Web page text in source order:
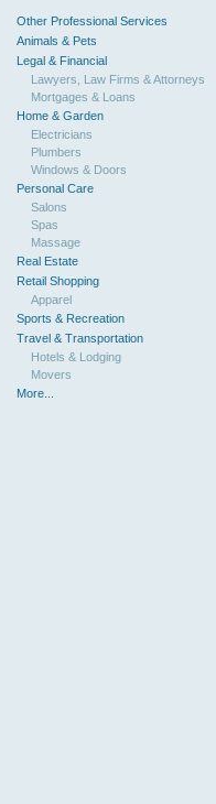
Other Professional Services
Animals & Pets
Legal & Financial
Lawyers, Law Firms & Attorneys
Mortgages & Loans
Home & Garden
Electricians
Plumbers
Windows & Doors
Personal Care
Salons
Spas
Massage
Real Estate
Retail Shopping
Apparel
Sports & Recreation
Travel & Transportation
Hotels & Lodging
Movers
More...